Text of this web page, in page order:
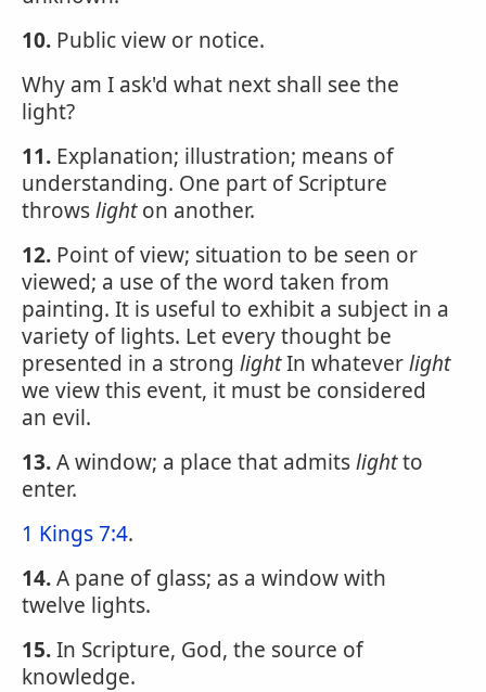
10. Public view or notice.
Why am I ask'd what next shall see the
light?
11. Explanation; illustration; means of
understanding. One part of Scripture
throwslighton another.
12. Point of view; situation to be seen or
viewed; a use of the word taken from
painting. It is useful to exhibit a subject in a
variety of lights. Let every thought be
presented in a strong lightIn whateverlight
we view this event, it must be considered
an evil.
13.A window; a place that admitslightto
enter.
1 Kings 7:4.
14.A pane of glass; as a window with
twelve lights.
15.In Scripture, God, the source of
knowledge.